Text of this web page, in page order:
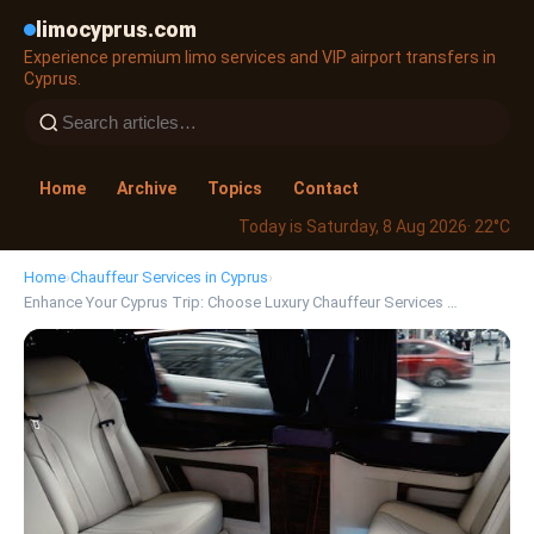
limocyprus.com
Experience premium limo services and VIP airport transfers in
Cyprus.
Home Archive Topics
Contact
Today is Saturday, 8 Aug 2026· 22°C
Home›Chauffeur Services in Cyprus›
Enhance Your Cyprus Trip: Choose Luxury Chauffeur Services …